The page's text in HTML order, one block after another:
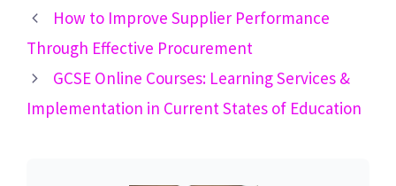
How to Improve Supplier Performance
Through Effective Procurement
GCSE Online Courses: Learning Services &
Implementation in Current States of Education